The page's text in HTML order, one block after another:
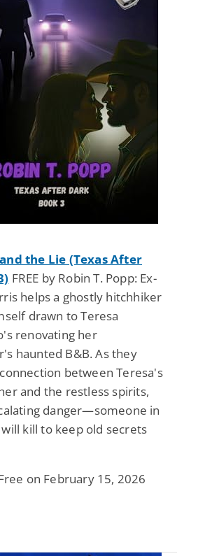
the Lie (Texas After
FREE by Robin T. Popp: Ex-
helps a ghostly hitchhiker
drawn to Teresa
renovating her
haunted B&B. As they
between Teresa's
and the restless spirits,
danger—someone in
will kill to keep old secrets
on February 15, 2026